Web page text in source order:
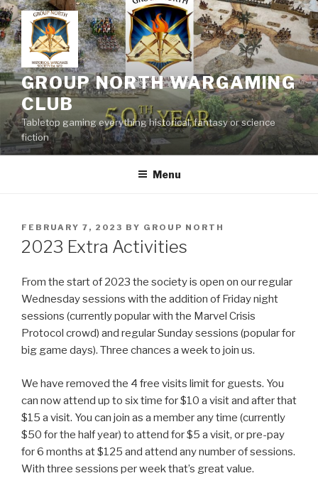
Skip
to
content
GROUP NORTH WARGAMING
CLUB
Tabletop gaming everything historical, fantasy or science
fiction
Menu
POSTED
ON
FEBRUARY 7, 2023 BY GROUP NORTH
2023 Extra Activities
From the start of 2023 the society is open on our regular
Wednesday sessions with the addition of Friday night
sessions (currently popular with the Marvel Crisis
Protocol crowd) and regular Sunday sessions (popular for
big game days). Three chances a week to join us.
We have removed the 4 free visits limit for guests. You
can now attend up to six time for $10 a visit and after that
$15 a visit. You can join as a member any time (currently
$50 for the half year) to attend for $5 a visit, or pre-pay
for 6 months at $125 and attend any number of sessions.
With three sessions per week that’s great value.